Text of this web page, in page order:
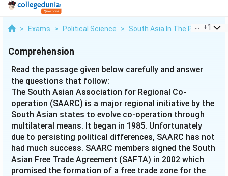
> Exams > Political Science > South Asia In The Post Cold
+1
Comprehension
Read the passage given below carefully and answer
the questions that follow:
The South Asian Association for Regional Co-
operation (SAARC) is a major regional initiative by the
South Asian states to evolve co-operation through
multilateral means. It began in 1985. Unfortunately
due to persisting political differences, SAARC has not
had much success. SAARC members signed the South
Asian Free Trade Agreement (SAFTA) in 2002 which
promised the formation of a free trade zone for the